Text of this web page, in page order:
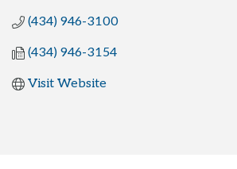
(434) 946-3100
(434) 946-3154
Visit Website